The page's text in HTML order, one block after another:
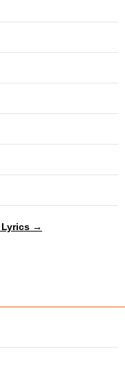
Lyrics →